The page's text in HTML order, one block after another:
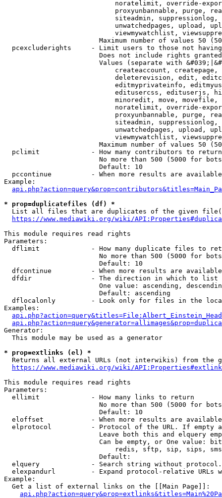
noratelimit, override-
proxyunbannable, purge,
siteadmin,
unwatchedpages, upload,
viewmywatchlist,
Maximum number of values 50
pcexcluderights     - Limit users to those not
Does not include rights
Values (separate with
createaccount,
deleterevision, edit,
editmyprivateinfo,
editusercss, edituserjs,
minoredit, move,
noratelimit, override-
proxyunbannable, purge,
siteadmin,
unwatchedpages, upload,
viewmywatchlist,
Maximum number of values 50
  pclimit             - How many contributors to return
No more than 500 (5000 for
                        Default: 10
pccontinue          - When more results are
Example:
* prop=duplicatefiles (df) *
List all files that are duplicates of the given
https://www.mediawiki.org/wiki/
This module requires read rights
Parameters:
dflimit             - How many duplicate files to
No more than 500 (5000 for
                        Default: 10
dfcontinue          - When more results are
  dfdir               - The direction in which to list
One value: ascending,
                        Default: ascending
dflocalonly         - Look only for files in the
Examples:
Generator:
  This module may be used as a generator
* prop=extlinks (el) *
Returns all external URLs (not interwikis) from the
https://www.mediawiki.org/wiki/
This module requires read rights
Parameters:
  ellimit             - How many links to return
No more than 500 (5000 for
                        Default: 10
eloffset            - When more results are
elprotocol          - Protocol of the URL. If empty
Leave both this and elquery
Can be empty, or One value:
redis, sftp, sip, sips,
                        Default:
elquery             - Search string without
elexpandurl         - Expand protocol-relative URLs
Example:
  Get a list of external links on the [[Main Page]]: